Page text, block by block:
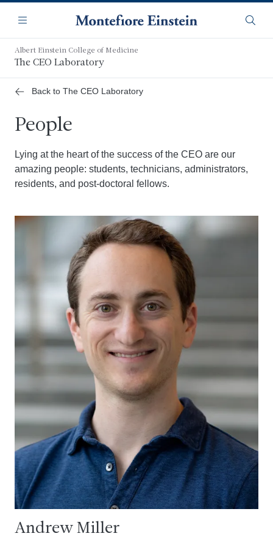
main
content
Navigation
Menu
Albert Einstein College of Medicine
The CEO Laboratory
Back to The CEO Laboratory
People
Lying at the heart of the success of the CEO are our
amazing people: students, technicians, administrators,
residents, and post-doctoral fellows.
Andrew Miller